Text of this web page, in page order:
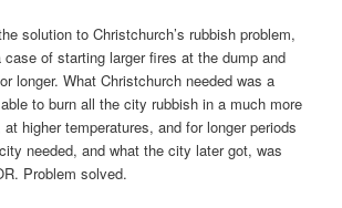
solution to Christchurch’s rubbish problem,
case of starting larger fires at the dump and
longer. What Christchurch needed was a
to burn all the city rubbish in a much more
higher temperatures, and for longer periods
needed, and what the city later got, was
Problem solved.